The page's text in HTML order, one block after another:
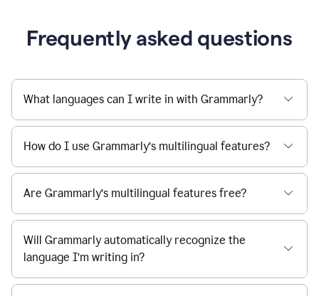
Frequently asked questions
What languages can I write in with Grammarly?
How do I use Grammarly’s multilingual features?
Are Grammarly’s multilingual features free?
Will Grammarly automatically recognize the
language I’m writing in?